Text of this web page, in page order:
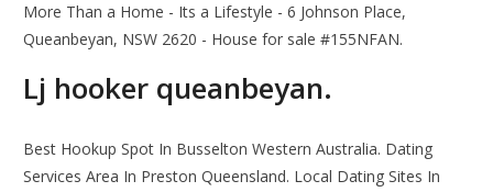
More Than a Home - Its a Lifestyle - 6 Johnson Place,
Queanbeyan, NSW 2620 - House for sale #155NFAN.
Lj hooker queanbeyan.
Best Hookup Spot In Busselton Western Australia. Dating
Services Area In Preston Queensland. Local Dating Sites In